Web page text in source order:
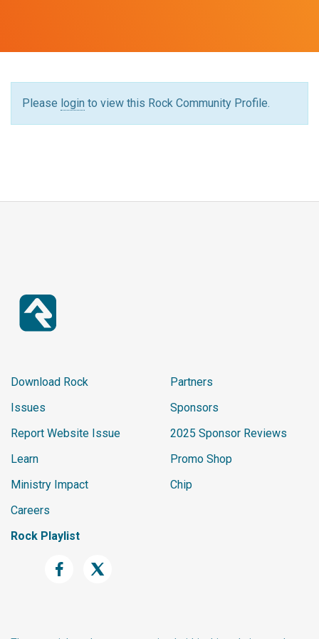
Please login to view this Rock Community Profile.
Download Rock
Issues
Report Website Issue
Learn
Ministry Impact
Careers
Rock Playlist
Partners
Sponsors
2025 Sponsor Reviews
Promo Shop
Chip